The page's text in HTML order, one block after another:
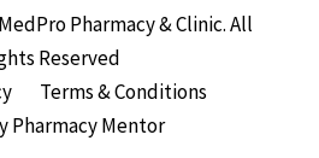
Pharmacy & Clinic. All
Reserved
Terms & Conditions
Pharmacy Mentor